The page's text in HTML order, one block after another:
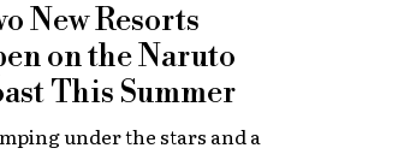
New Resorts
on the Naruto
This Summer
under the stars and a